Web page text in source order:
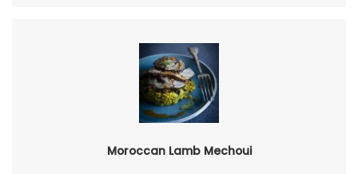
Moroccan Lamb Mechoui